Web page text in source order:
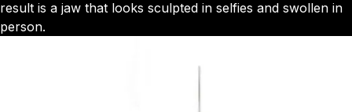
result is a jaw that looks sculpted in selfies and swollen in
person.